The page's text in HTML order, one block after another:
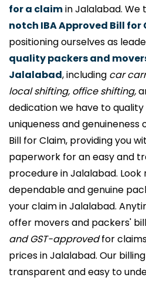
for a claimin Jalalabad. We
notch IBA Approved Bill for
positioning ourselves as
quality packers and
Jalalabad, including car
local shifting, office shifting,
dedication we have to quality
uniqueness and genuineness
Bill for Claim, providing you
paperwork for an easy and
procedure in Jalalabad. Look
dependable and genuine
your claim in Jalalabad.
offer movers and packers'
and GST-approvedfor
prices in Jalalabad. Our
transparent and easy to